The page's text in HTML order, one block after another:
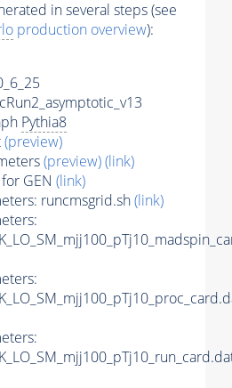
in several steps (see
production overview):
Pythia8
(preview)
(preview)(link)
GEN (link)
runcmsgrid.sh(link)